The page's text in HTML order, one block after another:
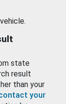
state
result
than your
your